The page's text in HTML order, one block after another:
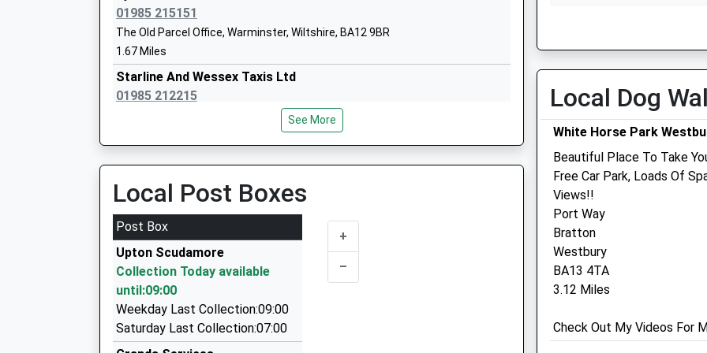
Sambourne Church Of England Voluntary
Controlled Primary School
Voluntary Controlled School
Sambourne
01985212458
Compass Community School Athelstan Park
Other Independent Special School
Ages:8-17
Head Teacher
Andrew Cooper
01985 215151
The Old Parcel Office, Warminster, Wiltshire, BA12 9BR
1.67 Miles
Starline And Wessex Taxis Ltd
01985 212215
38A Market Place, Warminster, Wiltshire, BA12 9AN
149 Warminster Rd, Westbury, Wiltshire, BA13 3PG
1.83 Miles
Round-A-Bout Travel
0800 848 8716
7 Hackney Way, Westbury, Wiltshire, BA13 2GE
Steve's Taxis Frome
07725 539852
See More
Local Post Boxes
Post Box
Upton Scudamore
Collection Today available
until:09:00
Weekday Last Collection:09:00
Saturday Last Collection:07:00
+
–
Fri
08:45
18:00
Sat
closed
closed
Sun
closed closed
Garston Veterinary Group
Ulster Lodge
92 East Street
Warminster
Wiltshire
BA12 9BG
01985 213350
Website
Amenities
Local Dog
White Horse Park
Beautiful Place To Take
Free Car Park, Loads Of
Views!!
Port Way
Bratton
Westbury
BA13 4TA
3.12 Miles
Check Out My Videos For